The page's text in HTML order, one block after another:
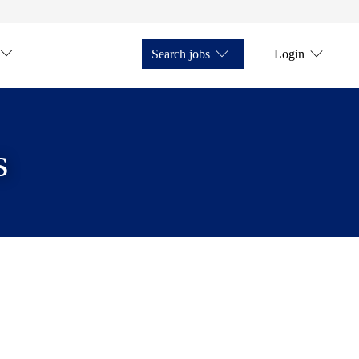
Search jobs Login